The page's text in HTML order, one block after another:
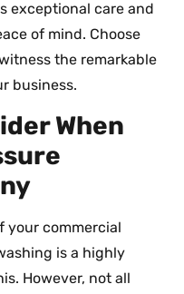
exceptional care and
of mind. Choose
the remarkable
business.
When
your commercial
is a highly
However, not all